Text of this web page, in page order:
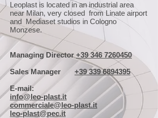
Leoplast is located in an industrial area
near Milan, very closed from Linate airport
and Mediaset studios in Cologno
Monzese.
Managing Director +39 346 7260450
Sales Manager +39 339 6894395
E-mail:
info@leo-plast.it
commerciale@leo-plast.it
leo-plast@pec.it